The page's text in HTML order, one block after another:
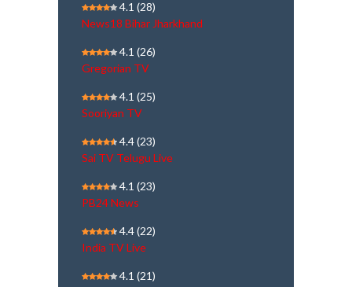
4.1 (28)
News18 Bihar Jharkhand
4.1 (26)
Gregorian TV
4.1 (25)
Sooriyan TV
4.4(23)
Sai TV Telugu Live
4.1 (23)
PB24 News
4.4(22)
India TV Live
4.1 (21)